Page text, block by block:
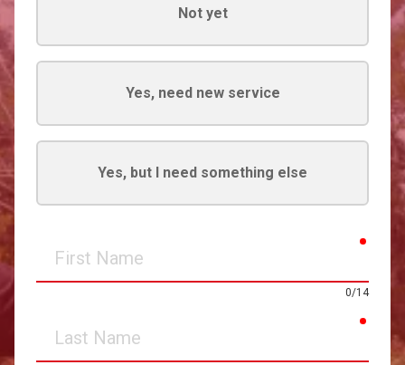
Not yet
Yes, need new service
Yes, but I need something else
Name
0/14
Name